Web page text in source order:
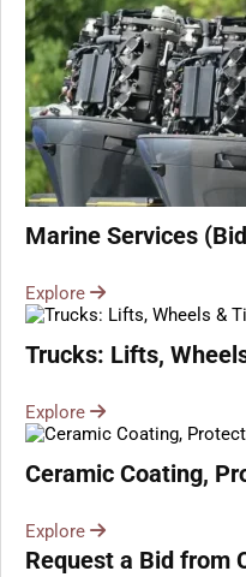
Marine Services
Explore
Trucks: Lifts,
Explore
Ceramic Coating,
Explore
Request a Bid from